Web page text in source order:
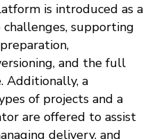
is introduced as a
supporting
and the full
Additionally, a
of projects and a
are offered to assist
delivery, and